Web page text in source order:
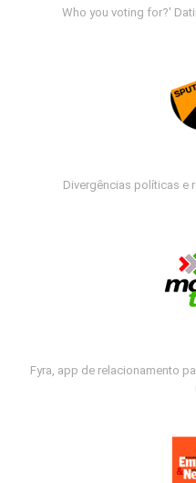
Who you voting for?'
Divergências políticas e
Fyra, app de relacionamento